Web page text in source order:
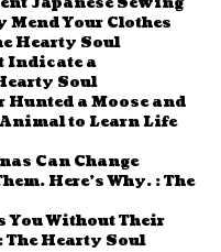
Your Clothes
Hearty Soul
Indicate a
Soul
Hunted a Moose and
to Learn Life
Can Change
Here’s Why. : The
You Without Their
The Hearty Soul